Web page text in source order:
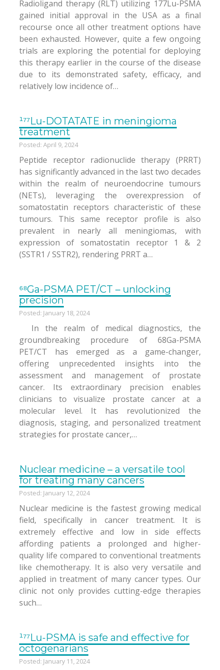
Radioligand therapy (RLT) utilizing 177Lu-PSMA
gained initial approval in the USA as a final
recourse once all other treatment options have
been exhausted. However, quite a few ongoing
trials are exploring the potential for deploying
this therapy earlier in the course of the disease
due to its demonstrated safety, efficacy, and
relatively low incidence of…
¹⁷⁷Lu-DOTATATE in meningioma
treatment
Posted: April 9, 2024
Peptide receptor radionuclide therapy (PRRT)
has significantly advanced in the last two decades
within the realm of neuroendocrine tumours
(NETs), leveraging the overexpression of
somatostatin receptors characteristic of these
tumours. This same receptor profile is also
prevalent in nearly all meningiomas, with
expression of somatostatin receptor 1 & 2
(SSTR1 / SSTR2), rendering PRRT a…
⁶⁸Ga-PSMA PET/CT – unlocking
precision
Posted: January 18, 2024
In the realm of medical diagnostics, the
groundbreaking procedure of 68Ga-PSMA
PET/CT has emerged as a game-changer,
offering unprecedented insights into the
assessment and management of prostate
cancer. Its extraordinary precision enables
clinicians to visualize prostate cancer at a
molecular level. It has revolutionized the
diagnosis, staging, and personalized treatment
strategies for prostate cancer,…
Nuclear medicine – a versatile tool
for treating many cancers
Posted: January 12, 2024
Nuclear medicine is the fastest growing medical
field, specifically in cancer treatment. It is
extremely effective and low in side effects
affording patients a prolonged and higher-
quality life compared to conventional treatments
like chemotherapy. It is also very versatile and
applied in treatment of many cancer types. Our
clinic not only provides cutting-edge therapies
such…
¹⁷⁷Lu-PSMA is safe and effective for
octogenarians
Posted: January 11, 2024